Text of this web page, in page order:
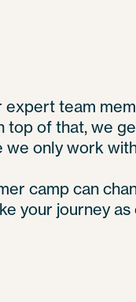
expert team
top of that, we
we only work
camp can
your journey as